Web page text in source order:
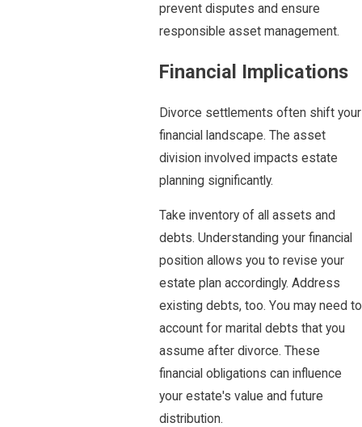
prevent disputes and ensure
responsible asset management.
Financial Implications
Divorce settlements often shift your
financial landscape. The asset
division involved impacts estate
planning significantly.
Take inventory of all assets and
debts. Understanding your financial
position allows you to revise your
estate plan accordingly. Address
existing debts, too. You may need to
account for marital debts that you
assume after divorce. These
financial obligations can influence
your estate's value and future
distribution.